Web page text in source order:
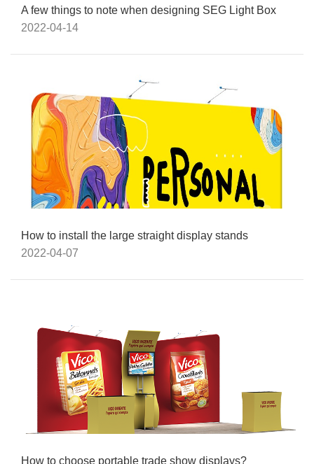
A few things to note when designing SEG Light Box
2022-04-14
How to install the large straight display stands
2022-04-07
How to choose portable trade show displays?